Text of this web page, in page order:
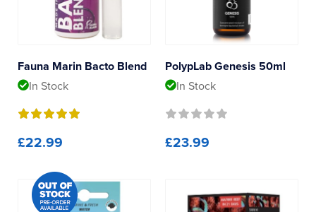
Reverse Osmosis
UV Sterilisers
Polyp Lab
Fauna Marin Bacto Blend
In Stock
£22.99
PolypLab Genesis 50ml
In Stock
£23.99